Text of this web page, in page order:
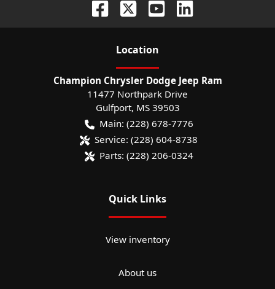
Location
Champion Chrysler Dodge Jeep Ram
11477 Northpark Drive
Gulfport, MS 39503
Main: (228) 678-7776
Service: (228) 604-8738
Parts: (228) 206-0324
Quick Links
View inventory
About us